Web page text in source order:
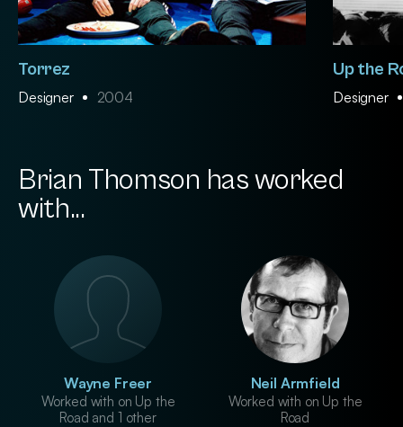
Torrez
Designer 2004
Up the
Designer
Brian Thomson has worked
with...
Wayne Freer
Worked with on Up the
Road and 1 other
Neil Armfield
Worked with on Up the
Road